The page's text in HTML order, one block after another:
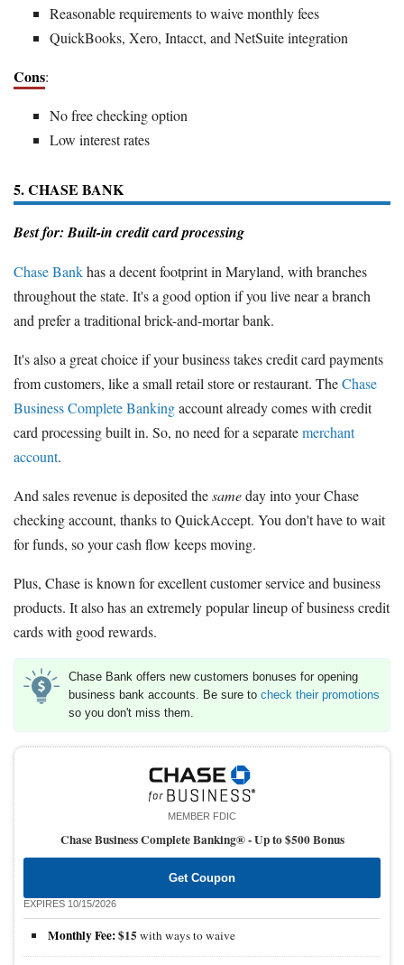
Reasonable requirements to waive monthly fees
QuickBooks, Xero, Intacct, and NetSuite integration
Cons:
No free checking option
Low interest rates
5. CHASE BANK
Best for: Built-in credit card processing
Chase Bankhas a decent footprint in Maryland, with branches
throughout the state. It's a good option if you live near a branch
and prefer a traditional brick-and-mortar bank.
It's also a great choice if your business takes credit card payments
from customers, like a small retail store or restaurant. TheChase
Business Complete Bankingaccount already comes with credit
card processing built in. So, no need for a separatemerchant
account.
And sales revenue is deposited thesameday into your Chase
checking account, thanks to QuickAccept. You don't have to wait
for funds, so your cash flow keeps moving.
Plus, Chase is known for excellent customer service and business
products. It also has an extremely popular lineup of business credit
cards with good rewards.
Chase Bank offers new customers bonuses for opening
business bank accounts. Be sure to check their promotions
so you don't miss them.
MEMBER FDIC
Chase Business Complete Banking® -Up to $500 Bonus
Get Coupon
EXPIRES 10/15/2026
Monthly Fee:$15 with ways to waive